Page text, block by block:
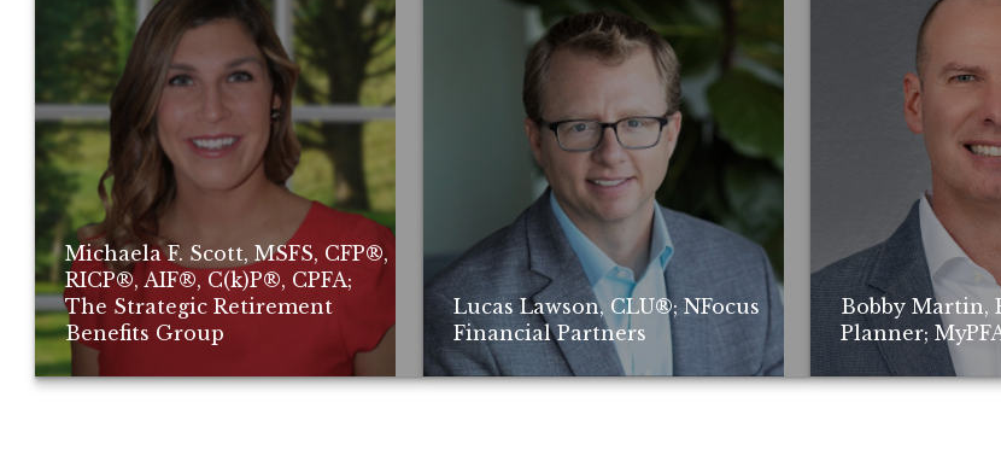
Michaela F. Scott, MSFS, CFP®,
RICP®, AIF®, C(k)P®, CPFA;
The Strategic Retirement
Benefits Group
Lucas Lawson, CLU®; NFocus
Financial Partners
Bobby Martin,
Planner;